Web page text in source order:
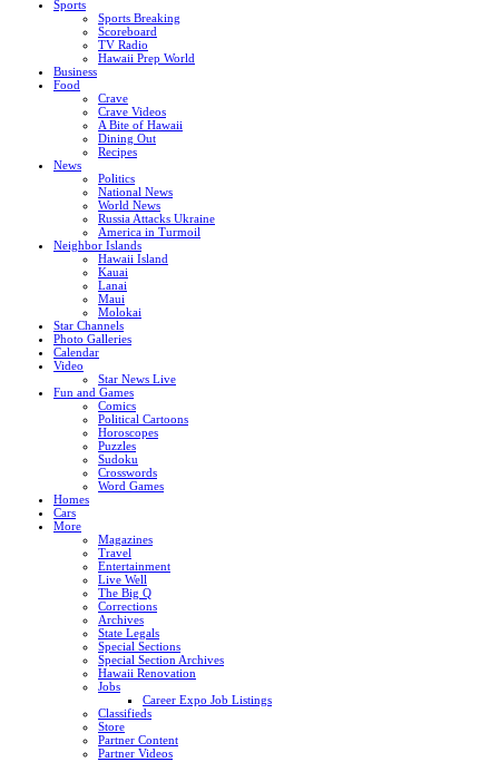
Sports
Sports Breaking
Scoreboard
TV Radio
Hawaii Prep World
Business
Food
Crave
Crave Videos
A Bite of Hawaii
Dining Out
Recipes
News
Politics
National News
World News
Russia Attacks Ukraine
America in Turmoil
Neighbor Islands
Hawaii Island
Kauai
Lanai
Maui
Molokai
Star Channels
Photo Galleries
Calendar
Video
Star News Live
Fun and Games
Comics
Political Cartoons
Horoscopes
Puzzles
Sudoku
Crosswords
Word Games
Homes
Cars
More
Magazines
Travel
Entertainment
Live Well
The Big Q
Corrections
Archives
State Legals
Special Sections
Special Section Archives
Hawaii Renovation
Jobs
Career Expo Job Listings
Classifieds
Store
Partner Content
Partner Videos